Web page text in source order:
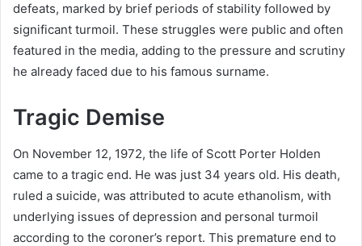
defeats, marked by brief periods of stability followed by
significant turmoil. These struggles were public and often
featured in the media, adding to the pressure and scrutiny
he already faced due to his famous surname.
Tragic Demise
On November 12, 1972, the life of Scott Porter Holden
came to a tragic end. He was just 34 years old. His death,
ruled a suicide, was attributed to acute ethanolism, with
underlying issues of depression and personal turmoil
according to the coroner’s report. This premature end to